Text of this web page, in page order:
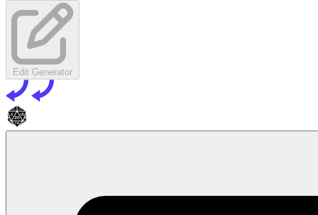
Edit Generator